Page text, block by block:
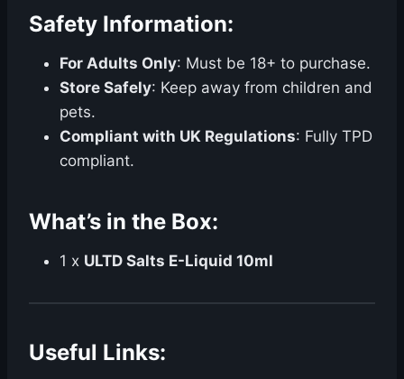
Safety Information:
For Adults Only: Must be 18+ to purchase.
Store Safely: Keep away from children and
pets.
Compliant with UK Regulations: Fully TPD
compliant.
What’s in the Box:
1 x ULTD Salts E-Liquid 10ml
Useful Links: